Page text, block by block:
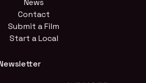
News
Contact
Submit a Film
Start a Local